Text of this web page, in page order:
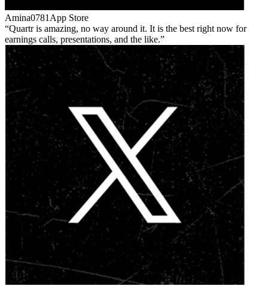
Amina0781 App Store
Quartr is amazing, no way around it. It is the best right now for
earnings calls, presentations, and the like.